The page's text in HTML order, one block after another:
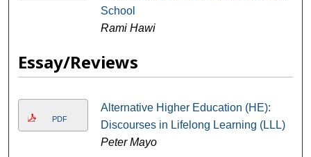
School
Rami Hawi
Essay/Reviews
PDF
Alternative Higher Education (HE):
Discourses in Lifelong Learning (LLL)
Peter Mayo